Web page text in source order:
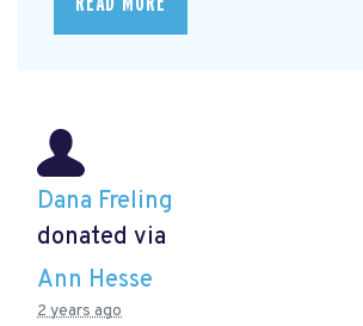
Dana Freling
donated via
Ann Hesse
2 years ago